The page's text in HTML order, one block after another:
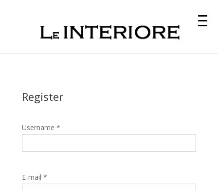
Register
Username *
E-mail *